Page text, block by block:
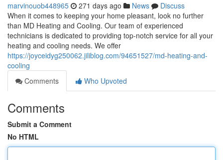
marvinouob448965 271 days ago News
Discuss
When it comes to keeping your home pleasant, look no further
than MD Heating and Cooling. Our team of experienced
technicians is dedicated to providing top-notch service for all your
heating and cooling needs. We offer
https://joyceidyg250062.jiliblog.com/94651527/md-heating-and-
cooling
Comments
Who Upvoted
Comments
Submit a Comment
No HTML